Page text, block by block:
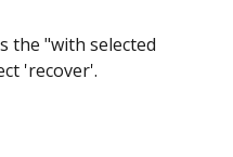
the "with selected
'recover'.